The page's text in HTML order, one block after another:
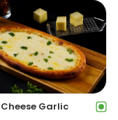
Garlic